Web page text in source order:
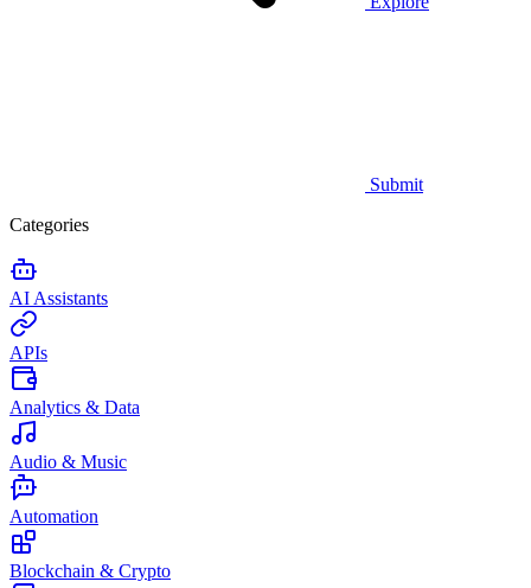
Submit
Categories
AI Assistants
APIs
Analytics & Data
Audio & Music
Automation
Blockchain & Crypto